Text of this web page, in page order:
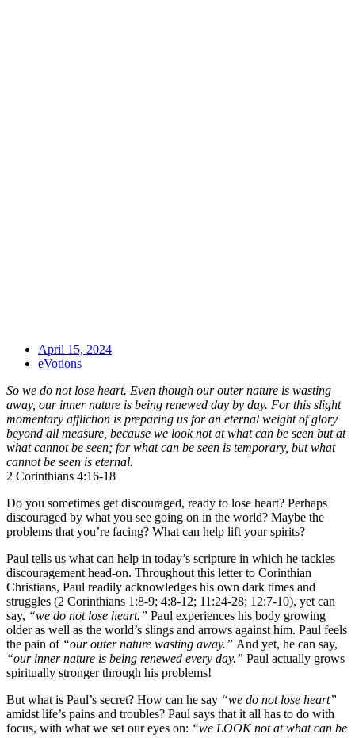
April 15, 2024
eVotions
So we do not lose heart. Even though our outer nature is wasting
away, our inner nature is being renewed day by day. For this slight
momentary affliction is preparing us for an eternal weight of glory
beyond all measure, because we look not at what can be seen but at
what cannot be seen; for what can be seen is temporary, but what
cannot be seen is eternal.
2 Corinthians 4:16-18
Do you sometimes get discouraged, ready to lose heart? Perhaps
discouraged by what you see going on in the world? Maybe the
problems that you’re facing? What can help lift your spirits?
Paul tells us what can help in today’s scripture in which he tackles
discouragement head-on. Throughout this letter to Corinthian
Christians, Paul readily acknowledges his own dark times and
struggles (2 Corinthians 1:8-9; 4:8-12; 11:24-28; 12:7-10), yet can
say, “we do not lose heart.” Paul experiences his body growing
older as well as the world’s slings and arrows against him. Paul feels
the pain of “our outer nature wasting away.” And yet, he can say,
“our inner nature is being renewed every day.” Paul actually grows
spiritually stronger through his problems!
But what is Paul’s secret? How can he say “we do not lose heart”
amidst life’s pains and troubles? Paul says that it all has to do with
focus, with what we set our eyes on: “we LOOK not at what can be